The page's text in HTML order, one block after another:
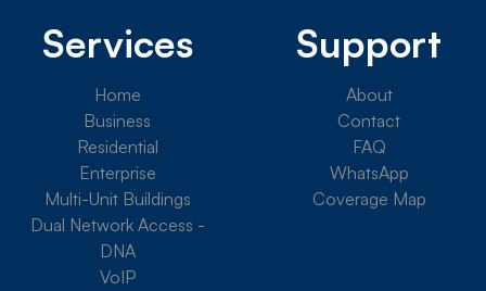
Services
Home
Business
Residential
Enterprise
Multi-Unit Buildings
Dual Network Access -
DNA
VoIP
Support
About
Contact
FAQ
WhatsApp
Coverage Map